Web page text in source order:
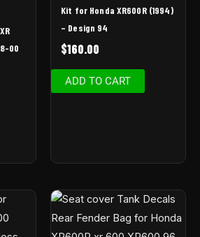
00
Kit for Honda XR600R (1994)
– Design 94
$160.00
ADD TO CART